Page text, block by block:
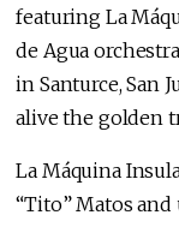
featuring La
de Agua
in Santurce, San
alive the golden
La Máquina
“Tito” Matos